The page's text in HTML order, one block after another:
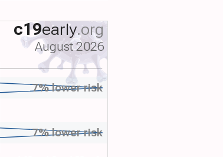
7% lower risk
7% lower risk
c19early.org
August 2026